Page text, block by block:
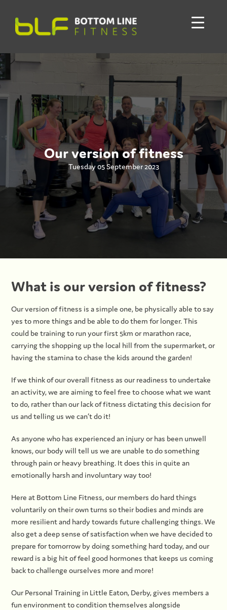
Our version of fitness
Tuesday 05 September 2023
What is our version of fitness?
Our version of fitness is a simple one, be physically able to say
yes to more things and be able to do them for longer. This
could be training to run your first 5km or marathon race,
carrying the shopping up the local hill from the supermarket, or
having the stamina to chase the kids around the garden!
If we think of our overall fitness as our readiness to undertake
an activity, we are aiming to feel free to choose what we want
to do, rather than our lack of fitness dictating this decision for
us and telling us we can’t do it!
As anyone who has experienced an injury or has been unwell
knows, our body will tell us we are unable to do something
through pain or heavy breathing. It does this in quite an
emotionally harsh and involuntary way too!
Here at Bottom Line Fitness, our members do hard things
voluntarily on their own turns so their bodies and minds are
more resilient and hardy towards future challenging things. We
also get a deep sense of satisfaction when we have decided to
prepare for tomorrow by doing something hard today, and our
reward is a big hit of feel good hormones that keeps us coming
back to challenge ourselves more and more!
Our Personal Training in Little Eaton, Derby, gives members a
fun environment to condition themselves alongside